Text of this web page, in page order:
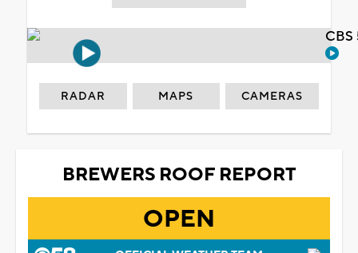
RADAR MAPS CAMERAS
BREWERS ROOF REPORT
OPEN